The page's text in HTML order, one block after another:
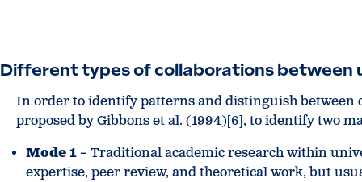
Different types of collaborations between
In order to identify patterns and distinguish between
proposed by Gibbons et al. (1994)[6], to identify two
Mode 1– Traditional academic research within
expertise, peer review, and theoretical work, but